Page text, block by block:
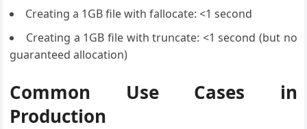
Creating a 1GB file with fallocate: <1 second
Creating a 1GB file with truncate: <1 second (but no
guaranteed allocation)
Common Use Cases in
Production